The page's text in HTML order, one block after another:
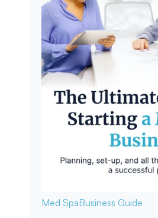
Med SpaBusiness Guide